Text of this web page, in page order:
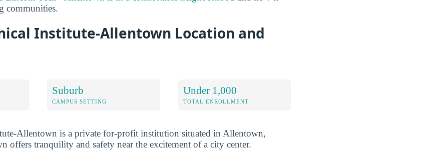
communities.
Institute-Allentown Location and
Suburb
CAMPUS SETTING
Under 1,000
TOTAL ENROLLMENT
Allentown is a private for-profit institution situated in Allentown,
offers tranquility and safety near the excitement of a city center.